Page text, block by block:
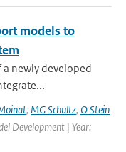
models to
newly developed
, MG Schultz, O Stein
Development | Year: